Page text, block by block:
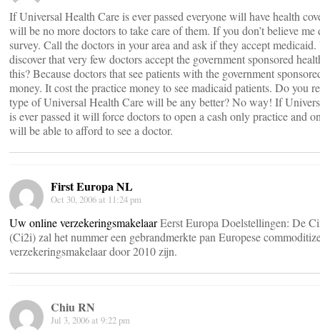
If Universal Health Care is ever passed everyone will have health
will be no more doctors to take care of them. If you don’t believe
survey. Call the doctors in your area and ask if they accept
discover that very few doctors accept the government sponsored
this? Because doctors that see patients with the government
money. It cost the practice money to see madicaid patients. Do you
type of Universal Health Care will be any better? No way! If
is ever passed it will force doctors to open a cash only practice and
will be able to afford to see a doctor.
First Europa NL
Oct 30, 2006 at 11:24 pm
Uw online verzekeringsmakelaarEerst Europa Doelstellingen: De
(Ci2i) zal het nummer een gebrandmerkte pan Europese
verzekeringsmakelaar door 2010 zijn.
Chiu RN
Jul 3, 2006 at 9:22 pm